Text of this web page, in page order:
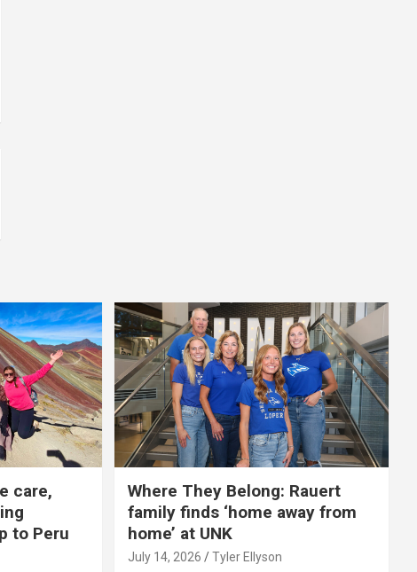
care,
to Peru
Where They Belong: Rauert
family finds ‘home away from
home’ at UNK
July 14, 2026 Tyler Ellyson